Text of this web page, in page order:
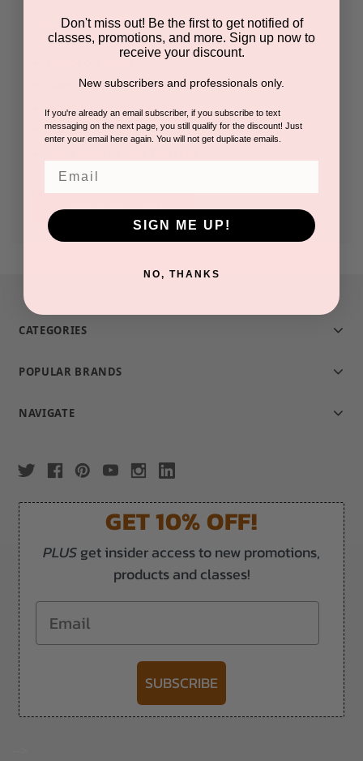
Create an account with us and you'll be able to:
Save multiple shipping addresses
Access your order history
Track new orders
CREATE ACCOUNT
CATEGORIES
POPULAR BRANDS
NAVIGATE
GET 10% OFF!
PLUSget insider access to new promotions,
products and classes!
Email
SUBSCRIBE
Don't miss out! Be the first to get notified of
classes, promotions, and more. Sign up now to
receive your discount.
New subscribers and professionals only.
If you're already an email subscriber, if you subscribe to text
messaging on the next page, you still qualify for the discount! Just
enter your email here again. You will not get duplicate emails.
SIGN ME UP!
NO, THANKS